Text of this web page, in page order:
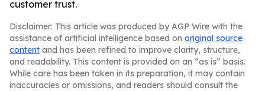
customer trust.
Disclaimer: This article was produced by AGP Wire with the
assistance of artificial intelligence based on original source
content and has been refined to improve clarity, structure,
and readability. This content is provided on an “as is” basis.
While care has been taken in its preparation, it may contain
inaccuracies or omissions, and readers should consult the